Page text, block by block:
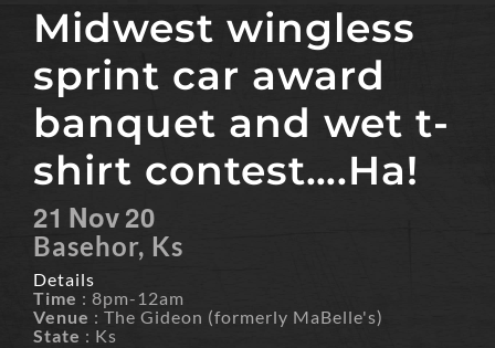
Midwest wingless
sprint car award
banquet and wet t-
shirt contest….Ha!
21 Nov20
Basehor, Ks
Details
Time : 8pm-12am
Venue : The Gideon (formerly MaBelle's)
State : Ks